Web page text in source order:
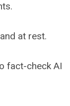
at rest.
fact-check AI